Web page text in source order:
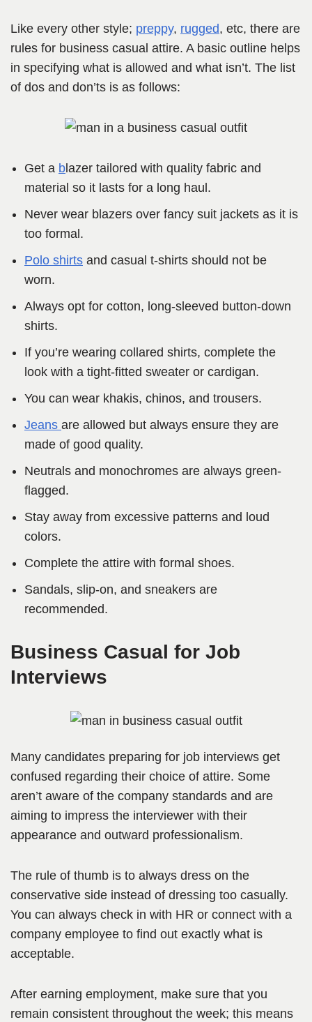
Like every other style; preppy, rugged, etc, there are
rules for business casual attire. A basic outline helps
in specifying what is allowed and what isn’t. The list
of dos and don’ts is as follows:
Get a b lazer tailored with quality fabric and
material so it lasts for a long haul.
Never wear blazers over fancy suit jackets as it is
too formal.
Polo shirts and casual t-shirts should not be
worn.
Always opt for cotton, long-sleeved button-down
shirts.
If you’re wearing collared shirts, complete the
look with a tight-fitted sweater or cardigan.
You can wear khakis, chinos, and trousers.
Jeans are allowed but always ensure they are
made of good quality.
Neutrals and monochromes are always green-
flagged.
Stay away from excessive patterns and loud
colors.
Complete the attire with formal shoes.
Sandals, slip-on, and sneakers are
recommended.
Business Casual for Job
Interviews
Many candidates preparing for job interviews get
confused regarding their choice of attire. Some
aren’t aware of the company standards and are
aiming to impress the interviewer with their
appearance and outward professionalism.
The rule of thumb is to always dress on the
conservative side instead of dressing too casually.
You can always check in with HR or connect with a
company employee to find out exactly what is
acceptable.
After earning employment, make sure that you
remain consistent throughout the week; this means